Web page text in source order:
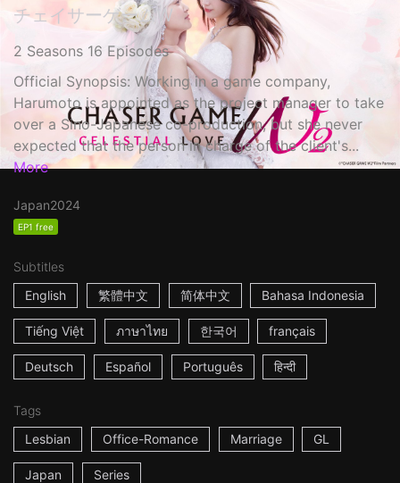
チェイサーゲームW
2 Seasons 16 Episodes
Official Synopsis: Working in a game company,
Harumoto is appointed as the project manager to take
over a Sino-Japanese co-production, but she never
expected that the person in charge of the client's...
More
Japan2024
EP1 free
Subtitles
English
繁體中文 简体中文 Bahasa Indonesia
Tiếng Việt ภาษาไทย 한국어 français
Deutsch Español Português हिन्दी
Tags
Lesbian
Office-Romance Marriage GL
Japan Series